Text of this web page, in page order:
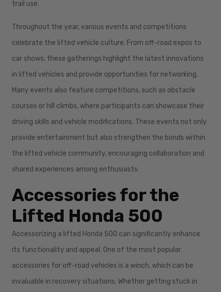
trail use.
Throughout the year, various events and competitions
celebrate the lifted vehicle culture. From off-road expos to
car shows, these gatherings highlight the latest innovations
in lifted vehicles and provide opportunities for networking.
Many events also feature competitions, such as obstacle
courses or hill climbs, where participants can showcase their
driving skills and vehicle modifications. These events not only
provide entertainment but also strengthen the bonds within
the lifted vehicle community, encouraging collaboration and
shared experiences among enthusiasts.
Accessories for the
Lifted Honda 500
Accessorizing a lifted Honda 500 can significantly enhance
its functionality and appeal. One of the most popular
accessories for off-road vehicles is a winch, which can be
invaluable in recovery situations. Whether getting stuck in